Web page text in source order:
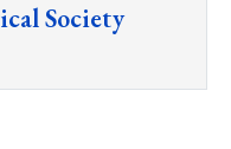
Society